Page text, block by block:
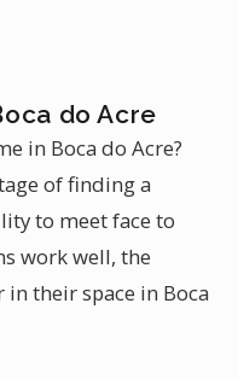
do Acre
in Boca do Acre?
of finding a
to meet face to
work well, the
their space in Boca